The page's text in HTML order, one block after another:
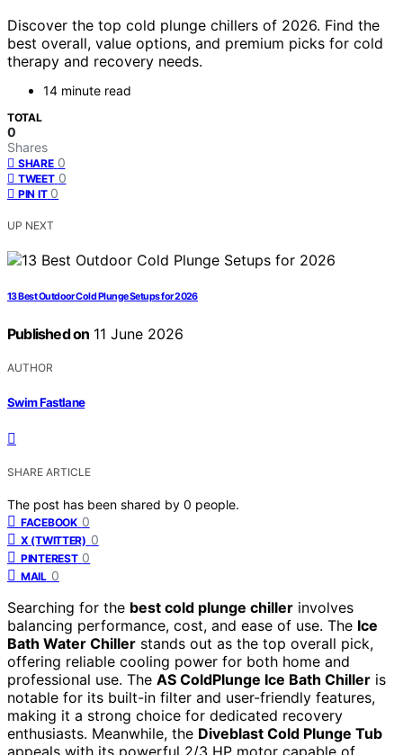
Discover the top cold plunge chillers of 2026. Find the
best overall, value options, and premium picks for cold
therapy and recovery needs.
14 minute read
TOTAL
0
Shares
SHARE 0
TWEET 0
PIN IT 0
UP NEXT
13 Best Outdoor Cold Plunge Setups for 2026
Published on 11 June 2026
AUTHOR
Swim Fastlane
SHARE ARTICLE
The post has been shared by 0 people.
FACEBOOK 0
X (TWITTER) 0
PINTEREST 0
MAIL 0
Searching for the best cold plunge chiller involves
balancing performance, cost, and ease of use. The Ice
Bath Water Chiller stands out as the top overall pick,
offering reliable cooling power for both home and
professional use. The AS ColdPlunge Ice Bath Chiller is
notable for its built-in filter and user-friendly features,
making it a strong choice for dedicated recovery
enthusiasts. Meanwhile, the Diveblast Cold Plunge Tub
appeals with its powerful 2/3 HP motor capable of